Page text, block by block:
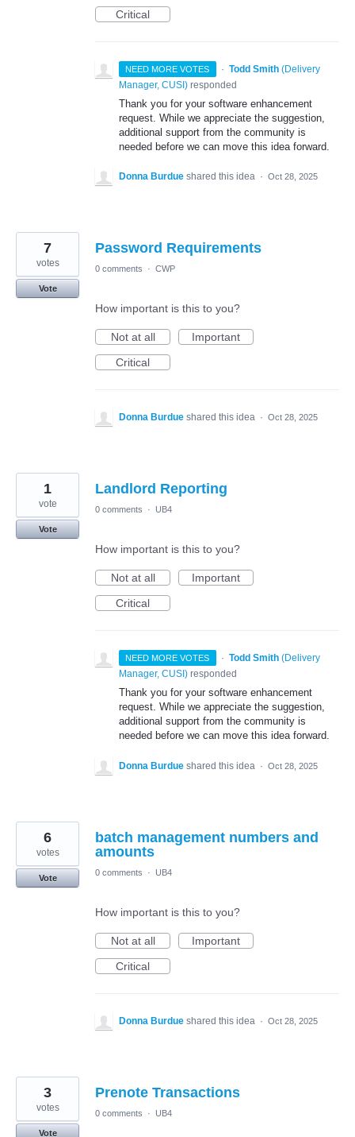
Critical
NEED MORE VOTES · Todd Smith (Delivery
Manager, CUSI ) responded
Thank you for your software enhancement
request. While we appreciate the suggestion,
additional support from the community is
needed before we can move this idea forward.
Donna Burdue shared this idea · Oct 28, 2025
Password Requirements
7
votes
Vote
0 comments · CWP
How important is this to you?
Not at all
Important
Critical
Donna Burdue shared this idea · Oct 28, 2025
Landlord Reporting
1
vote
Vote
0 comments · UB4
How important is this to you?
Not at all
Important
Critical
NEED MORE VOTES · Todd Smith (Delivery
Manager, CUSI ) responded
Thank you for your software enhancement
request. While we appreciate the suggestion,
additional support from the community is
needed before we can move this idea forward.
Donna Burdue shared this idea · Oct 28, 2025
batch management numbers and
amounts
6
votes
Vote
0 comments · UB4
How important is this to you?
Not at all
Important
Critical
Donna Burdue shared this idea · Oct 28, 2025
Prenote Transactions
3
votes
Vote
0 comments · UB4